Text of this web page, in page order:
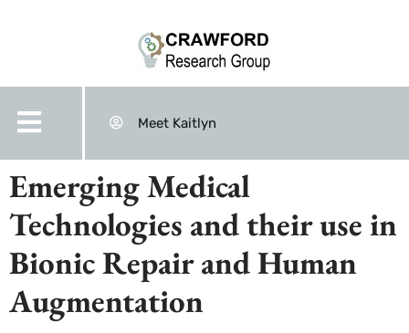
Meet Kaitlyn
Emerging Medical
Technologies and their use in
Bionic Repair and Human
Augmentation